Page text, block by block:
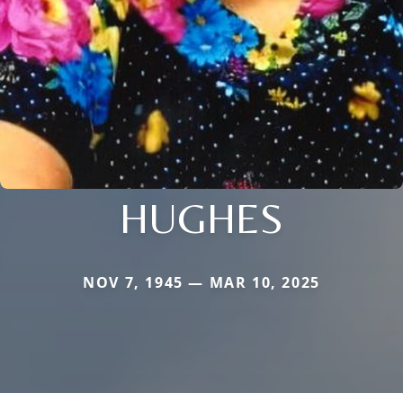
HUGHES
NOV 7, 1945 — MAR 10, 2025